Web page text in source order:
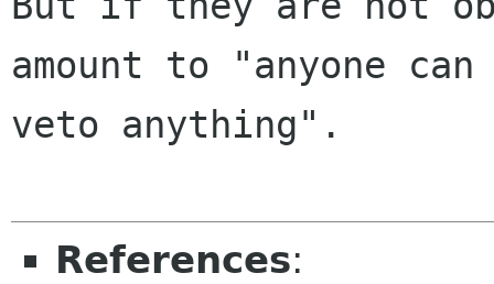
amount to "anyone can
veto anything".
References: